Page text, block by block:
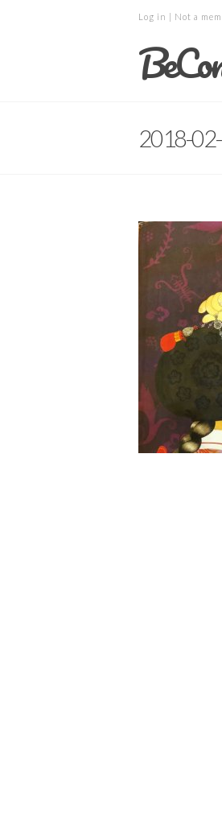
Log in | Not a
2018-